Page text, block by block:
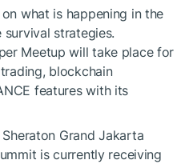
what is happening in the
strategies.
Meetup will take place for
blockchain
features with its
Grand Jakarta
is currently receiving